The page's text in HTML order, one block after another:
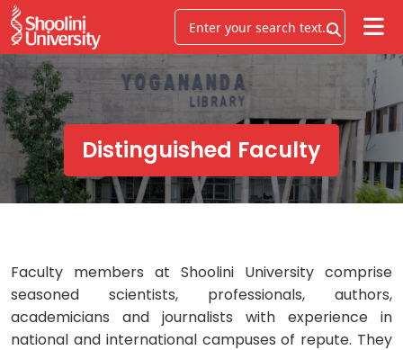
Distinguished Faculty
Faculty members at Shoolini University comprise
seasoned scientists, professionals, authors,
academicians and journalists with experience in
national and international campuses of repute. They